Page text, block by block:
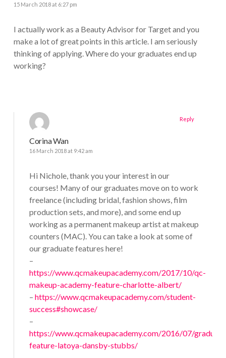
15 March 2018 at 6:27 pm
I actually work as a Beauty Advisor for Target and you
make a lot of great points in this article. I am seriously
thinking of applying. Where do your graduates end up
working?
Corina Wan
16 March 2018 at 9:42 am
Hi Nichole, thank you your interest in our
courses! Many of our graduates move on to work
freelance (including bridal, fashion shows, film
production sets, and more), and some end up
working as a permanent makeup artist at makeup
counters (MAC). You can take a look at some of
our graduate features here!
–
https://www.qcmakeupacademy.com/2017/10/qc-
makeup-academy-feature-charlotte-albert/
– https://www.qcmakeupacademy.com/student-
success#showcase/
–
https://www.qcmakeupacademy.com/2016/07/
feature-latoya-dansby-stubbs/
Reply